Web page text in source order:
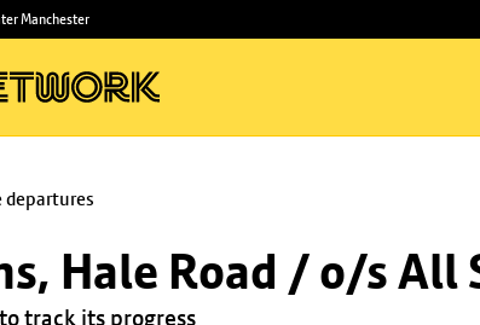
Manchester
departures
Hale Road / o/s All
track its progress